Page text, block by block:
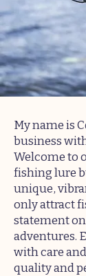
My name is
business
Welcome to
fishing lure
unique,
only attract
statement
adventures.
with care
quality and